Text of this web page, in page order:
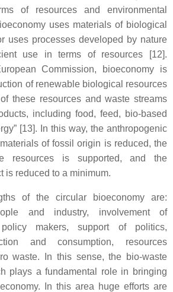
of resources and environmental
uses materials of biological
uses processes developed by nature
use in terms of resources [12].
Commission, bioeconomy is
of renewable biological resources
these resources and waste streams
including food, feed, bio-based
[13]. In this way, the anthropogenic
of fossil origin is reduced, the
resources is supported, and the
is reduced to a minimum.
of the circular bioeconomy are:
and industry, involvement of
makers, support of politics,
and consumption, resources
waste. In this sense, the bio-waste
plays a fundamental role in bringing
In this area huge efforts are